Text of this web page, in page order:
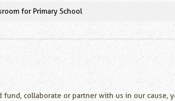
for Primary School
collaborate or partner with us in our cause,